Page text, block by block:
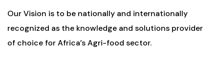
Our Vision is to be nationally and internationally
recognized as the knowledge and solutions provider
of choice for Africa’s Agri-food sector.